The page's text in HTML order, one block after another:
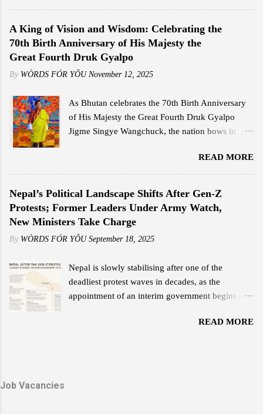
attention for its high-speed connectivity,
competitive pricing, and ease of use, offering a
stark contrast to traditional broadband options in
the country. Jigme Wangdi, a corporate employee
based in Thimphu, is among the early adopters of
Starlink. Intrigued by its launch announcement,
impressed by the promised internet speeds. He
opted for the Starlink Mini kit, which cost him Nu
18,000, including shipping, and subscribed to the
Mbps to 110 Mbps, far surpassing the
performance of his previous internet service.
"Reliable internet at an affordable price is what
everyone wants, and that is something Starlink
delivers,...
A King of Vision and Wisdom: Celebrating the
70th Birth Anniversary of His Majesty the
Great Fourth Druk Gyalpo
By WÒRDS FÓR YÔU November 12, 2025
As Bhutan celebrates the 70th Birth Anniversary
of His Majesty the Great Fourth Druk Gyalpo
Jigme Singye Wangchuck, the nation bows in
shaped Bhutan’s destiny with wisdom, courage,
and compassion. His Majesty’s reign was not only
a chapter of leadership but an era of
transformation — a legacy that continues to guide
the Bhutanese people with unwavering light. His
Majesty the Great Fourth is widely revered as the
architect of modern Bhutan. With a vision that
foundation for a nation rooted in peace,
sovereignty, and happiness. His leadership
exemplified humility and service — a reign where
READ MORE
Nepal’s Political Landscape Shifts After Gen-Z
Protests; Former Leaders Under Army Watch,
New Ministers Take Charge
By WÒRDS FÓR YÔU September 18, 2025
Nepal is slowly stabilising after one of the
deadliest protest waves in decades, as the
appointment of an interim government begins to
Janjati-led demonstrations earlier this month left
READ MORE
Job Vacancies